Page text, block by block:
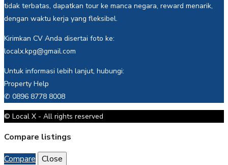
tidak terbatas, dapatkan tour ke manca negara, reward menarik,
dengan waktu kerja yang fleksibel.
Kirimkan CV Anda disertai foto ke:
localx.kpg@gmail.com
Untuk informasi lebih lanjut, hubungi:
Property Help
✆ 0896 8778 8008
© Local X - All rights reserved
Compare listings
Compare Close